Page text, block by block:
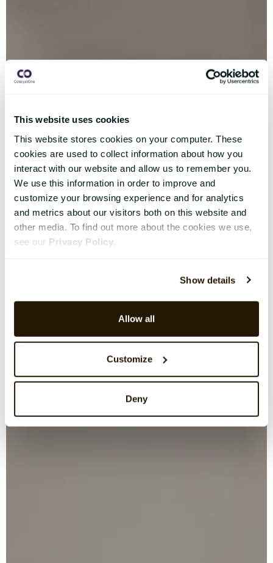
This website uses cookies
This website stores cookies on your computer. These
cookies are used to collect information about how you
interact with our website and allow us to remember you.
We use this information in order to improve and
customize your browsing experience and for analytics
and metrics about our visitors both on this website and
other media. To find out more about the cookies we use,
see our Privacy Policy
Show details
Allow all
Customize
Deny